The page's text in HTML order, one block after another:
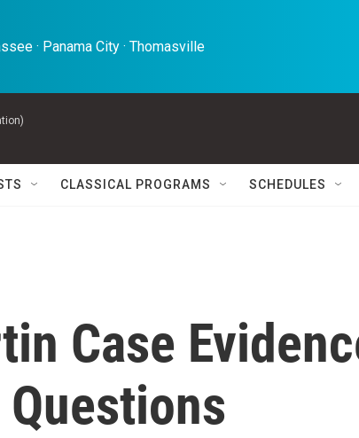
· Panama City · Thomasville
CLASSICAL PROGRAMS SCHEDULES
Case